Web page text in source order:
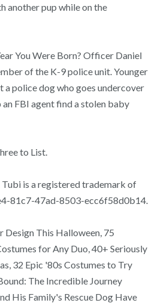
another pup while on the
You Were Born? Officer Daniel
of the K-9 police unit. Younger
police dog who goes undercover
FBI agent find a stolen baby
to List.
is a registered trademark of
81c7-47ad-8503-ecc6f58d0b14.
Design This Halloween, 75
for Any Duo, 40+ Seriously
32 Epic '80s Costumes to Try
The Incredible Journey
His Family's Rescue Dog Have